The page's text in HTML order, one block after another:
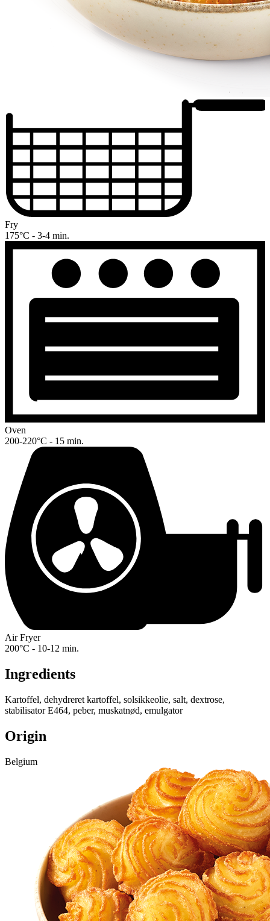
Fry
175°C - 3-4 min.
Oven
200-220°C - 15 min.
Air Fryer
200°C - 10-12 min.
Ingredients
Kartoffel, dehydreret kartoffel, solsikkeolie, salt, dextrose,
stabilisator E464, peber, muskatnød, emulgator
Origin
Belgium